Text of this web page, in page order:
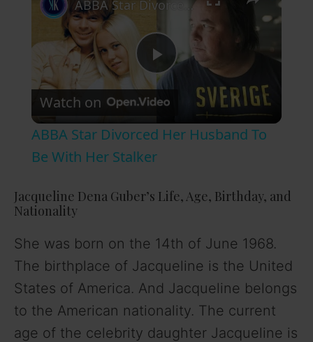
P
a
y
V
i
d
ABBA Star Divorced Her Husband To Be With Her Stalker
Watch on
ABBA Star Divorced Her Husband To
Be With Her Stalker
Jacqueline Dena Guber’s Life, Age, Birthday, and
Nationality
She was born on the 14th of June 1968.
The birthplace of Jacqueline is the United
States of America. And Jacqueline belongs
to the American nationality. The current
age of the celebrity daughter Jacqueline is